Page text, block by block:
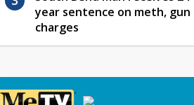
year sentence on meth, gun
charges